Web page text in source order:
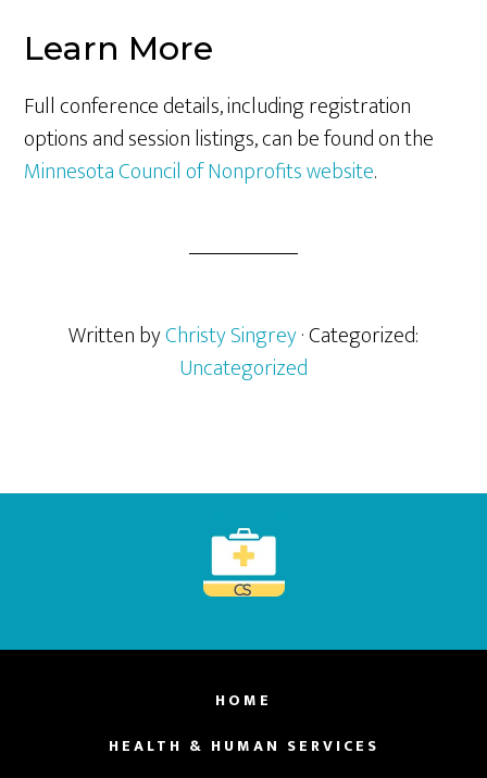
Learn More
Full conference details, including registration
options and session listings, can be found on the
Minnesota Council of Nonprofits website.
Written byChristy Singrey· Categorized:
Uncategorized
HOME
HEALTH & HUMAN SERVICES